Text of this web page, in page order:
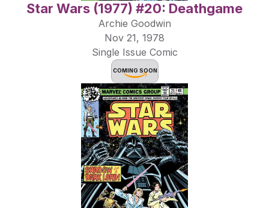
Star Wars (1977) #20: Deathgame
Archie Goodwin
Nov 21, 1978
Single Issue Comic
COMING SOON